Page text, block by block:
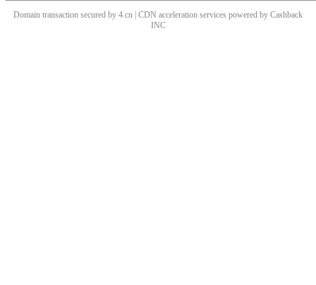
Domain transaction secured by 4.cn | CDN acceleration services powered by Cashback
INC